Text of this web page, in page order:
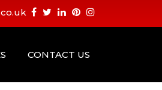
CONTACT US